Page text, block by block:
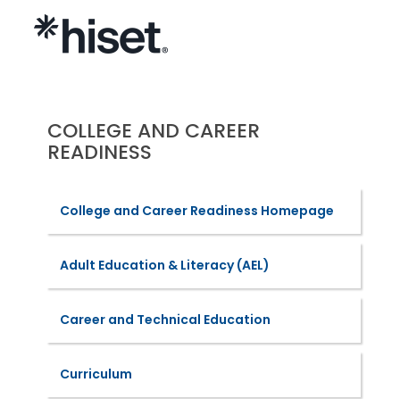
COLLEGE AND CAREER
READINESS
College and Career Readiness Homepage
Adult Education & Literacy (AEL)
Career and Technical Education
Curriculum